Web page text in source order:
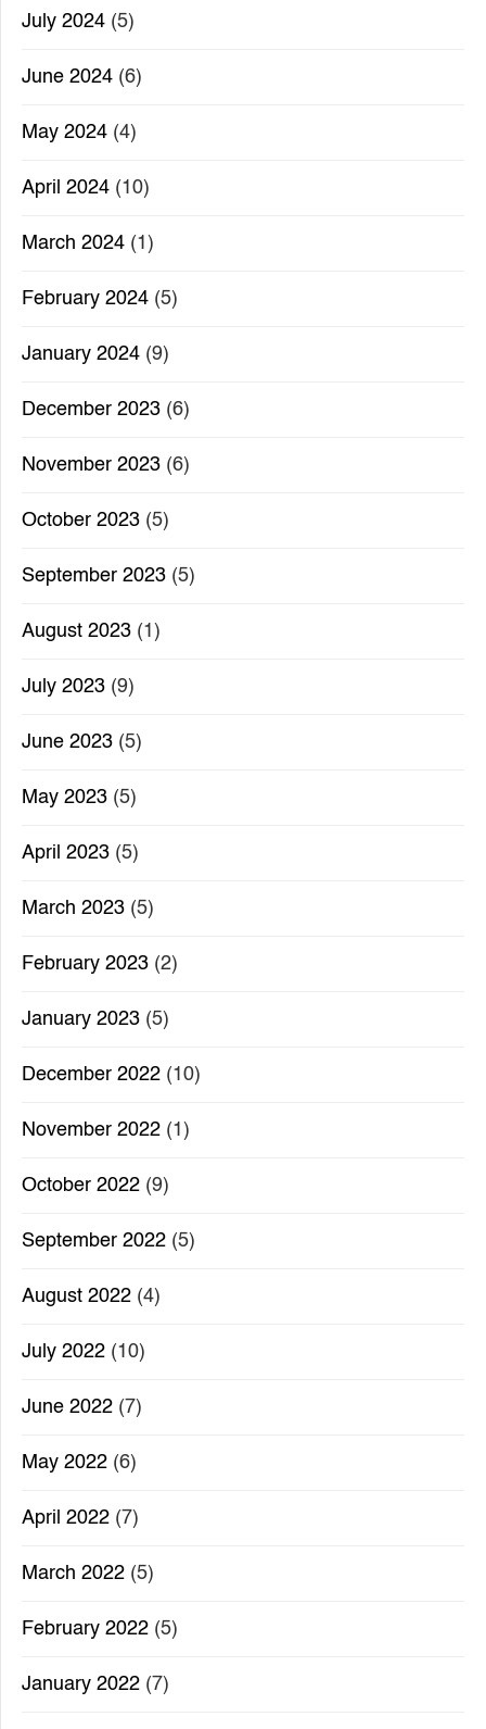
July 2024 (5)
June 2024 (6)
May 2024 (4)
April 2024 (10)
March 2024 (1)
February 2024 (5)
January 2024 (9)
December 2023 (6)
November 2023 (6)
October 2023 (5)
September 2023 (5)
August 2023 (1)
July 2023 (9)
June 2023 (5)
May 2023 (5)
April 2023 (5)
March 2023 (5)
February 2023 (2)
January 2023 (5)
December 2022 (10)
November 2022 (1)
October 2022 (9)
September 2022 (5)
August 2022 (4)
July 2022 (10)
June 2022 (7)
May 2022 (6)
April 2022 (7)
March 2022 (5)
February 2022 (5)
January 2022 (7)